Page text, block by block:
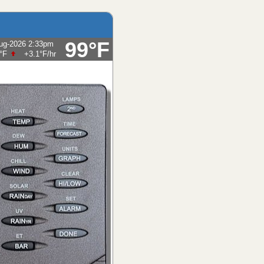
99°F
2026 2:33pm
14%
possibly heavy at times, windy.